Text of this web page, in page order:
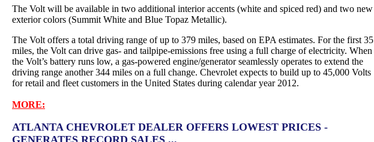
The Volt will be available in two additional interior accents (white and spiced red) and two new
exterior colors (Summit White and Blue Topaz Metallic).
The Volt offers a total driving range of up to 379 miles, based on EPA estimates. For the first 35
miles, the Volt can drive gas- and tailpipe-emissions free using a full charge of electricity. When
the Volt’s battery runs low, a gas-powered engine/generator seamlessly operates to extend the
driving range another 344 miles on a full change. Chevrolet expects to build up to 45,000 Volts
for retail and fleet customers in the United States during calendar year 2012.
MORE:
ATLANTA CHEVROLET DEALER OFFERS LOWEST PRICES -